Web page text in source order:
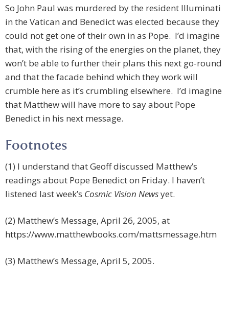
So John Paul was murdered by the resident Illuminati
in the Vatican and Benedict was elected because they
could not get one of their own in as Pope. I’d imagine
that, with the rising of the energies on the planet, they
won’t be able to further their plans this next go-round
and that the facade behind which they work will
crumble here as it’s crumbling elsewhere. I’d imagine
that Matthew will have more to say about Pope
Benedict in his next message.
Footnotes
(1) I understand that Geoff discussed Matthew’s
readings about Pope Benedict on Friday. I haven’t
listened last week’s Cosmic Vision Newsyet.
(2) Matthew’s Message, April 26, 2005, at
https://www.matthewbooks.com/mattsmessage.htm
(3) Matthew’s Message, April 5, 2005.